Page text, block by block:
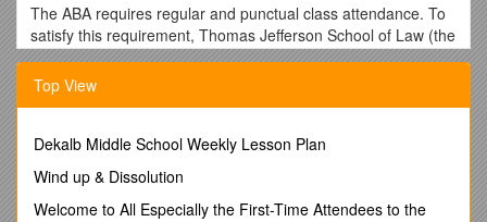
The ABA requires regular and punctual class attendance. To
satisfy this requirement, Thomas Jefferson School of Law (the
School) has adopted the following policy:
1. Students must attend and be prepared for all classes in
order to receive credit for a course. Professors cannot excuse
scheduled class session, including scheduled conferences
and other class activities; or
Top View
Dekalb Middle School Weekly Lesson Plan
Wind up & Dissolution
Welcome to All Especially the First-Time Attendees to the